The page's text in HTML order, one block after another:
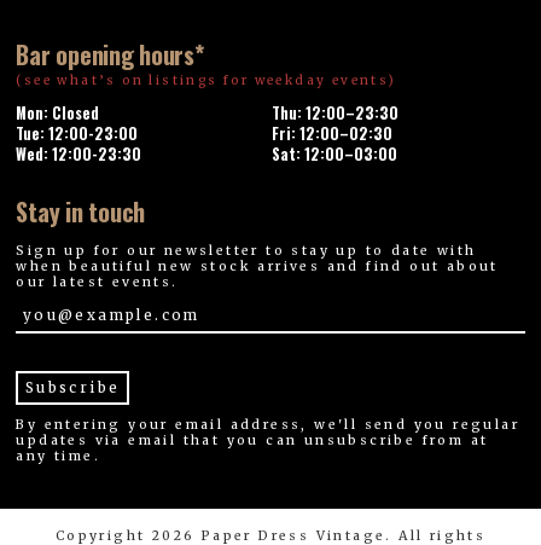
Bar opening hours*
(see what’s on listings for weekday events)
Mon: Closed
Tue: 12:00-23:00
Wed: 12:00-23:30
Thu: 12:00–23:30
Fri: 12:00–02:30
Sat: 12:00–03:00
Stay in touch
Sign up for our newsletter to stay up to date with
when beautiful new stock arrives and find out about
our latest events.
By entering your email address, we'll send you regular
updates via email that you can unsubscribe from at
any time.
Copyright 2026 Paper Dress Vintage. All rights